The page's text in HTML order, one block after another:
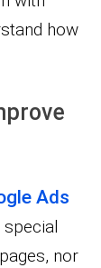
how
Ads
special
nor